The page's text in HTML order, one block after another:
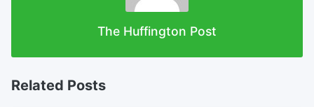
The Huffington Post
Related Posts